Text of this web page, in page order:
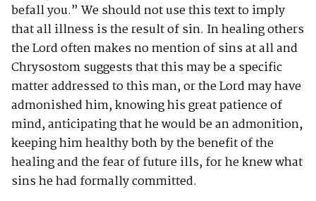
befall you.” We should not use this text to imply
that all illness is the result of sin. In healing others
the Lord often makes no mention of sins at all and
Chrysostom suggests that this may be a specific
matter addressed to this man, or the Lord may have
admonished him, knowing his great patience of
mind, anticipating that he would be an admonition,
keeping him healthy both by the benefit of the
healing and the fear of future ills, for he knew what
sins he had formally committed.